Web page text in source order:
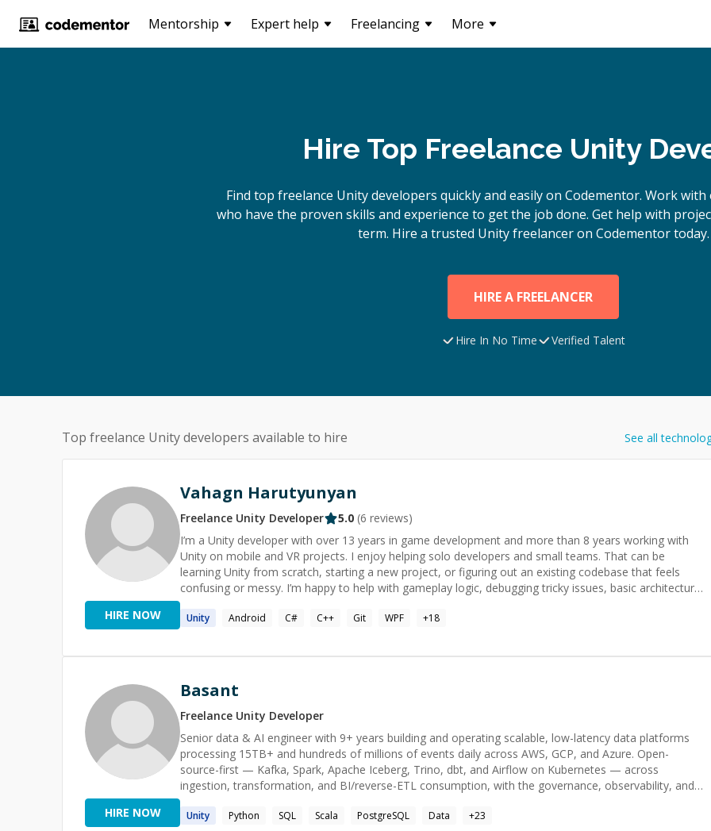
Mentorship Expert help Freelancing More
Hire Top Freelance Unity
Find top freelance Unitydevelopers quickly and easily on Codementor. Work
who have the proven skills and experience to get the job done. Get help with
term. Hire a trusted Unityfreelancer on Codementor today.
HIRE A FREELANCER
Hire In No Time Verified Talent
Top freelance Unitydevelopers available to hire See all
HIRE NOW
Vahagn Harutyunyan
Freelance Unity Developer 5.0 (6 reviews)
I’m a Unity developer with over 13 years in game development and more than 8 years working with
Unity on mobile and VR projects. I enjoy helping solo developers and small teams. That can be
learning Unity from scratch, starting a new project, or figuring out an existing codebase that feels
confusing or messy. I’m happy to help with gameplay logic, debugging tricky issues, basic architecture
Unity Android C# C++ Git WPF +18
HIRE NOW
Basant
Freelance Unity Developer
Senior data & AI engineer with 9+ years building and operating scalable, low-latency data platforms
processing 15TB+ and hundreds of millions of events daily across AWS, GCP, and Azure. Open-
source-first — Kafka, Spark, Apache Iceberg, Trino, dbt, and Airflow on Kubernetes — across
ingestion, transformation, and BI/reverse-ETL consumption, with the governance, observability, and
systems (LangChain, CrewAI, Google-ADK, RAG) and administers the databases behind them —
Unity Python SQL Scala PostgreSQL Data +23